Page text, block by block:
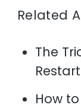
Related
The
How